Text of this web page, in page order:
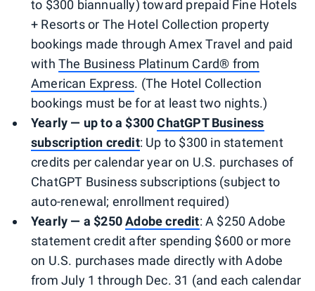
to $300 biannually) toward prepaid Fine Hotels
+ Resorts or The Hotel Collection property
bookings made through Amex Travel and paid
with The Business Platinum Card® from
American Express. (The Hotel Collection
bookings must be for at least two nights.)
Yearly — up to a $300ChatGPT Business
subscription credit: Up to $300 in statement
credits per calendar year on U.S. purchases of
ChatGPT Business subscriptions (subject to
auto-renewal; enrollment required)
Yearly — a $250Adobecredit: A $250 Adobe
statement credit after spending $600 or more
on U.S. purchases made directly with Adobe
from July 1 through Dec. 31 (and each calendar